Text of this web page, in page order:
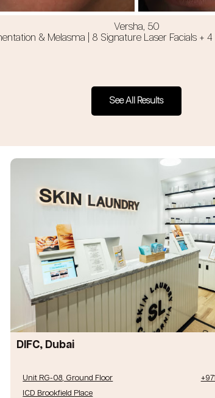
Versha, 50
& Melasma | 8 Signature Laser Facials + 4
See All Results
DIFC, Dubai
Unit RG-08, Ground Floor
ICD Brookfield Place